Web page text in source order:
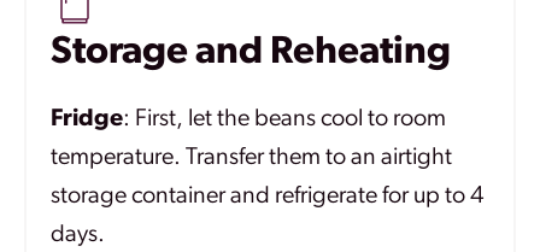
Storage and Reheating
Fridge: First, let the beans cool to room
temperature. Transfer them to an airtight
storage container and refrigerate for up to 4
days.